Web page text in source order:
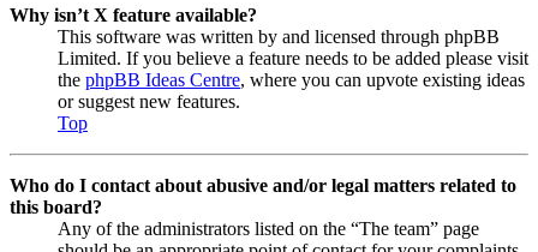
Why isn’t X feature available?
This software was written by and licensed through phpBB
Limited. If you believe a feature needs to be added please visit
the phpBB Ideas Centre, where you can upvote existing ideas
or suggest new features.
Top
Who do I contact about abusive and/or legal matters related to
this board?
Any of the administrators listed on the “The team” page